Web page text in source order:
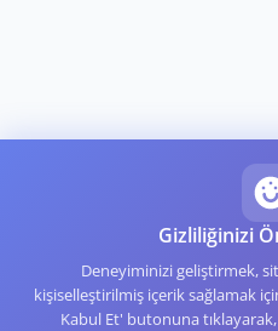
Gizliliğinizi
Deneyiminizi geliştirmek,
kişiselleştirilmiş içerik sağlamak
Kabul Et' butonuna tıklayarak,